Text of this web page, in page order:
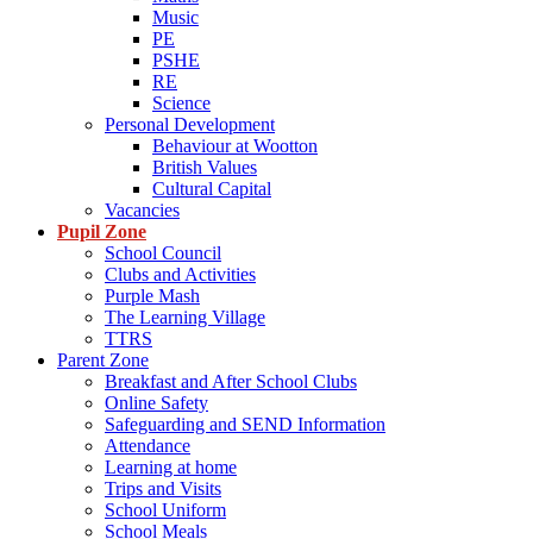
Music
PE
PSHE
RE
Science
Personal Development
Behaviour at Wootton
British Values
Cultural Capital
Vacancies
Pupil Zone
School Council
Clubs and Activities
Purple Mash
The Learning Village
TTRS
Parent Zone
Breakfast and After School Clubs
Online Safety
Safeguarding and SEND Information
Attendance
Learning at home
Trips and Visits
School Uniform
School Meals